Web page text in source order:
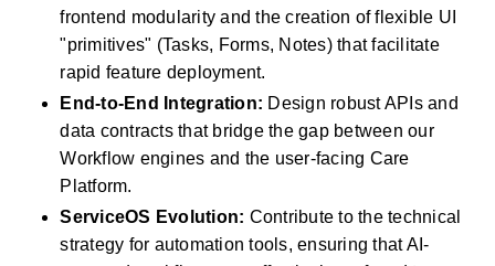
frontend modularity and the creation of flexible UI
"primitives" (Tasks, Forms, Notes) that facilitate
rapid feature deployment.
End-to-End Integration: Design robust APIs and
data contracts that bridge the gap between our
Workflow engines and the user-facing Care
Platform.
ServiceOS Evolution: Contribute to the technical
strategy for automation tools, ensuring that AI-